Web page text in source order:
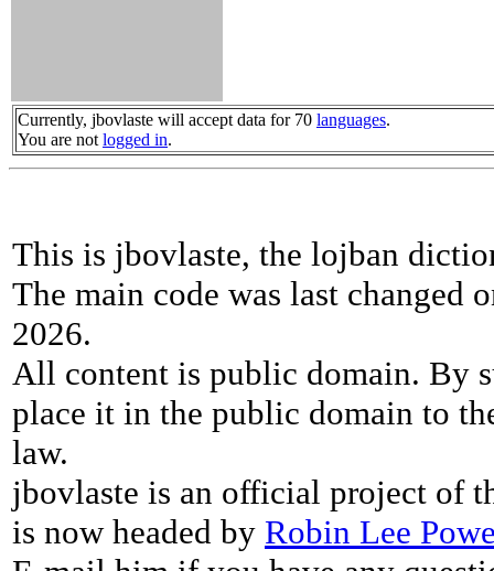
Currently, jbovlaste will accept data for 70 languages.
You are not logged in.
This is jbovlaste, the lojban
The main code was last changed
2026.
All content is public domain. By
place it in the public domain to
law.
jbovlaste is an official project of
is now headed by Robin Lee